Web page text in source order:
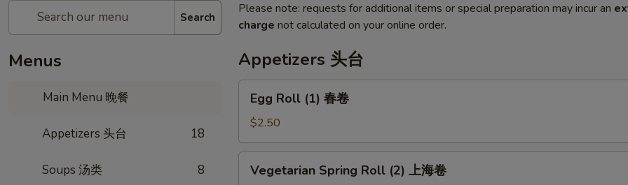
Search
Menus
Main Menu 晚餐
Appetizers 头台 18
Soups 汤类 8
Please note: requests for additional items or special preparation may incur an
charge not calculated on your online order.
Appetizers 头台
Roll
(1)
春
卷
Egg Roll (1) 春卷
$2.50
Spring
Vegetarian Spring Roll (2) 上海卷